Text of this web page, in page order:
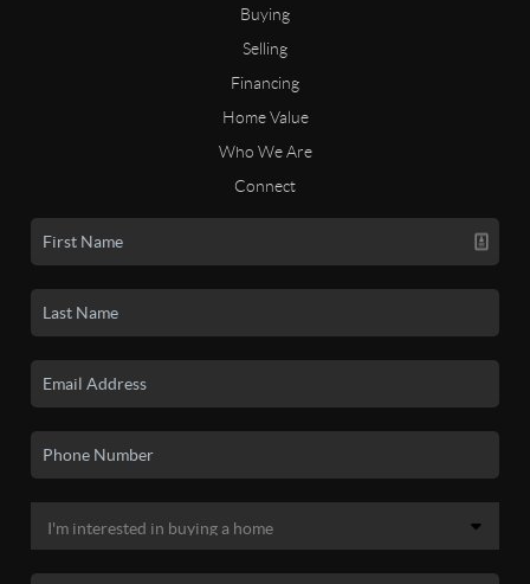
Buying
Selling
Financing
Home Value
Who We Are
Connect